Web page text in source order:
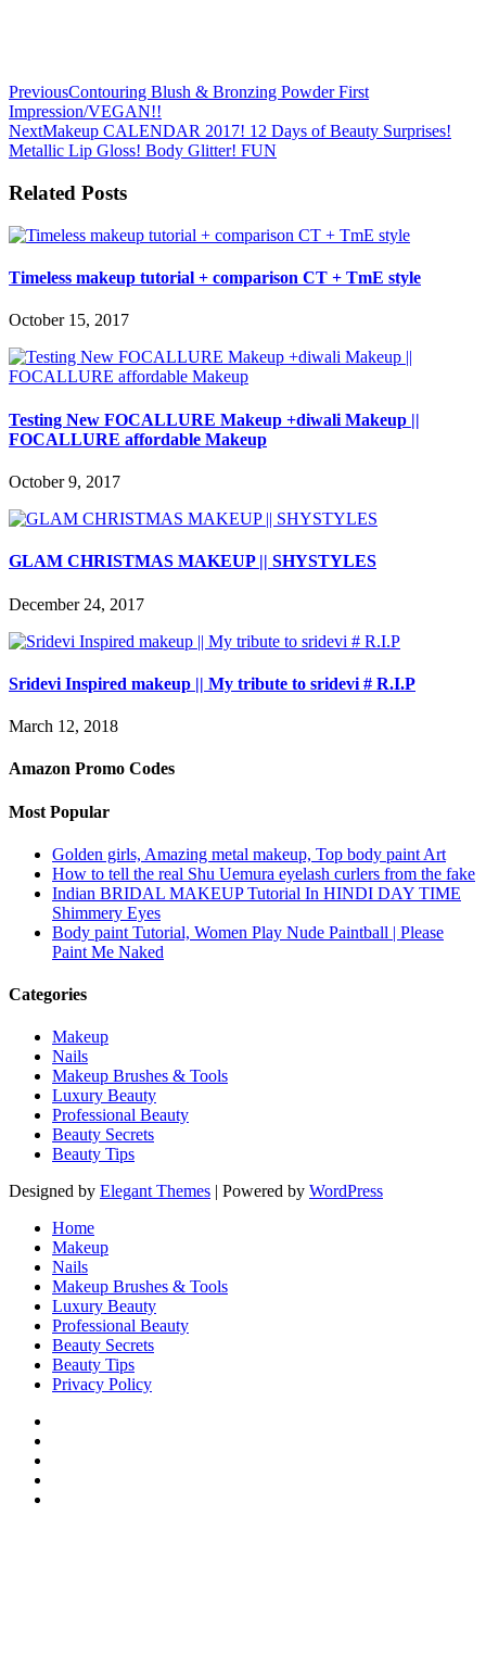
PreviousContouring Blush & Bronzing Powder First
Impression/VEGAN!!
NextMakeup CALENDAR 2017! 12 Days of Beauty Surprises!
Metallic Lip Gloss! Body Glitter! FUN
Related Posts
Timeless makeup tutorial + comparison CT + TmE style
October 15, 2017
Testing New FOCALLURE Makeup +diwali Makeup ||
FOCALLURE affordable Makeup
October 9, 2017
GLAM CHRISTMAS MAKEUP || SHYSTYLES
December 24, 2017
Sridevi Inspired makeup || My tribute to sridevi # R.I.P
March 12, 2018
Amazon Promo Codes
Most Popular
Golden girls, Amazing metal makeup, Top body paint Art
How to tell the real Shu Uemura eyelash curlers from the fake
Indian BRIDAL MAKEUP Tutorial In HINDI DAY TIME
Shimmery Eyes
Body paint Tutorial, Women Play Nude Paintball | Please
Paint Me Naked
Categories
Makeup
Nails
Makeup Brushes & Tools
Luxury Beauty
Professional Beauty
Beauty Secrets
Beauty Tips
Designed by Elegant Themes | Powered by WordPress
Home
Makeup
Nails
Makeup Brushes & Tools
Luxury Beauty
Professional Beauty
Beauty Secrets
Beauty Tips
Privacy Policy